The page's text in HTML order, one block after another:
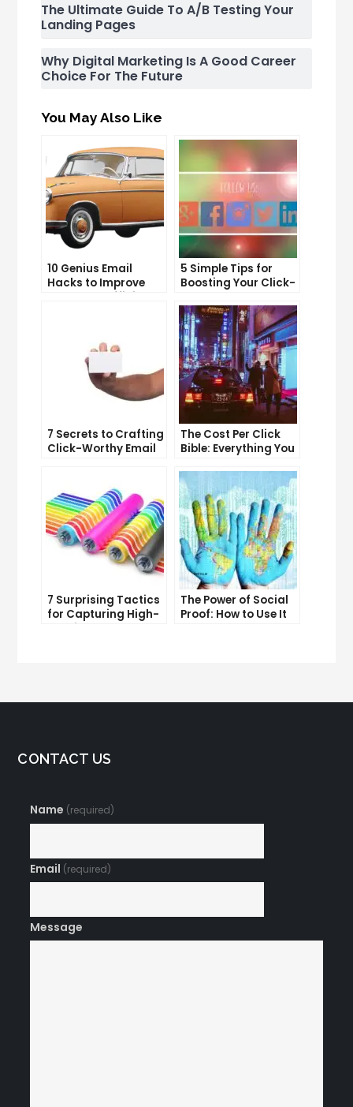
The Ultimate Guide To A/B Testing Your
Landing Pages
Why Digital Marketing Is A Good Career
Choice For The Future
You May Also Like
10 Genius Email
Hacks to Improve
5 Simple Tips for
Boosting Your Click-
Social Media
7 Secrets to Crafting
Click-Worthy Email
The Cost Per Click
Bible: Everything You
Succeed
7 Surprising Tactics
for Capturing High-
The Power of Social
Proof: How to Use It
CONTACT US
Name (required)
Email (required)
Message